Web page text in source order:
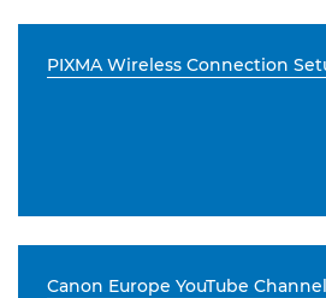
PIXMA Wireless Connection
Canon Europe YouTube Channel